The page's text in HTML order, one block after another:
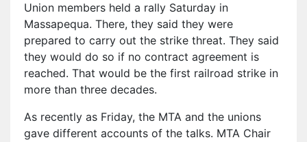
Union members held a rally Saturday in
Massapequa. There, they said they were
prepared to carry out the strike threat. They said
they would do so if no contract agreement is
reached. That would be the first railroad strike in
more than three decades.
As recently as Friday, the MTA and the unions
gave different accounts of the talks. MTA Chair